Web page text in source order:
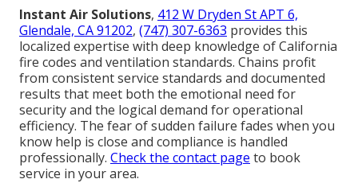
Instant Air Solutions, 412 W Dryden St APT 6,
Glendale, CA 91202, (747) 307-6363 provides this
localized expertise with deep knowledge of California
fire codes and ventilation standards. Chains profit
from consistent service standards and documented
results that meet both the emotional need for
security and the logical demand for operational
efficiency. The fear of sudden failure fades when you
know help is close and compliance is handled
professionally. Check the contact page to book
service in your area.